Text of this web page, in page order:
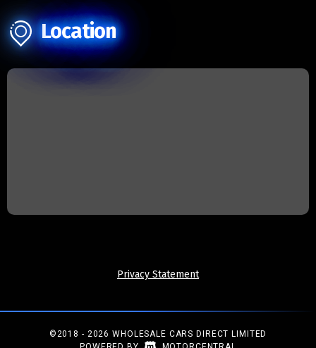
Location
Privacy Statement
©2018 - 2026 WHOLESALE CARS DIRECT LIMITED